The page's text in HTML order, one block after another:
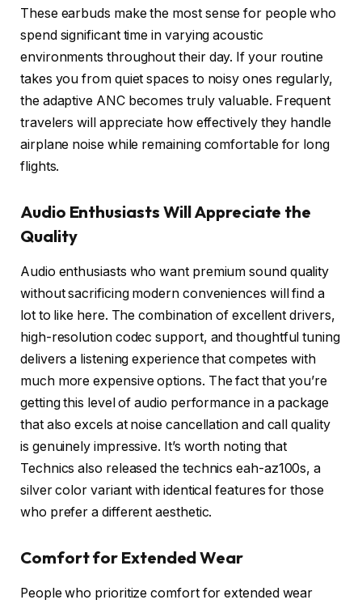
These earbuds make the most sense for people who
spend significant time in varying acoustic
environments throughout their day. If your routine
takes you from quiet spaces to noisy ones regularly,
the adaptive ANC becomes truly valuable. Frequent
travelers will appreciate how effectively they handle
airplane noise while remaining comfortable for long
flights.
Audio Enthusiasts Will Appreciate the
Quality
Audio enthusiasts who want premium sound quality
without sacrificing modern conveniences will find a
lot to like here. The combination of excellent drivers,
high-resolution codec support, and thoughtful tuning
delivers a listening experience that competes with
much more expensive options. The fact that you’re
getting this level of audio performance in a package
that also excels at noise cancellation and call quality
is genuinely impressive. It’s worth noting that
Technics also released the technics eah-az100s, a
silver color variant with identical features for those
who prefer a different aesthetic.
Comfort for Extended Wear
People who prioritize comfort for extended wear